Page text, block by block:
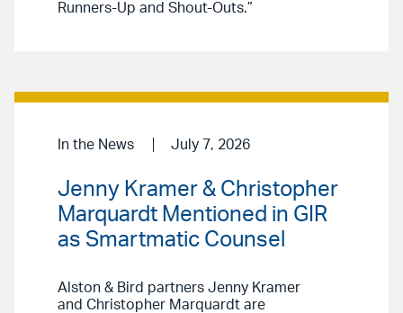
Runners-Up and Shout-Outs.”
In the News July 7, 2026
Jenny Kramer & Christopher
Marquardt Mentioned in GIR
as Smartmatic Counsel
Alston & Bird partners Jenny Kramer
and Christopher Marquardt are